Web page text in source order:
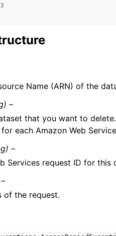
Name (ARN) of the
–
that you want to
each Amazon Web
–
Services request ID for this
of the request.